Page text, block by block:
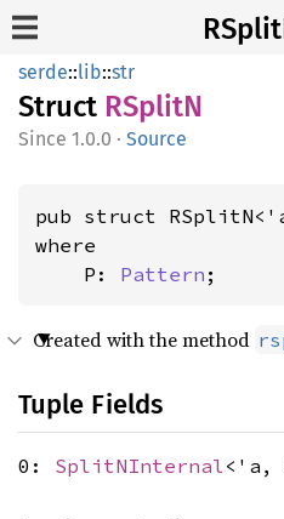
serde::lib::str
Struct RSplitN
1.0.0 · Source
pub struct
where
    P:
Pattern ;
Created with the method
Tuple Fields
0: SplitNInternal<'a,